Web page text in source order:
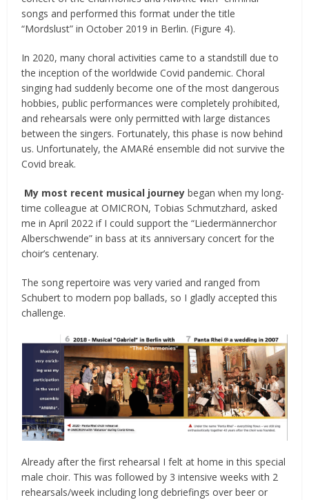
songs and performed this format under the title
“Mordslust” in October 2019 in Berlin. (Figure 4).
In 2020, many choral activities came to a standstill due to
the inception of the worldwide Covid pandemic. Choral
singing had suddenly become one of the most dangerous
hobbies, public performances were completely prohibited,
and rehearsals were only permitted with large distances
between the singers. Fortunately, this phase is now behind
us. Unfortunately, the AMARé ensemble did not survive the
Covid break.
My most recent musical journey began when my long-
time colleague at OMICRON, Tobias Schmutzhard, asked
me in April 2022 if I could support the “Liedermännerchor
Alberschwende” in bass at its anniversary concert for the
choir’s centenary.
The song repertoire was very varied and ranged from
Schubert to modern pop ballads, so I gladly accepted this
challenge.
Already after the first rehearsal I felt at home in this special
male choir. This was followed by 3 intensive weeks with 2
rehearsals/week including long debriefings over beer or